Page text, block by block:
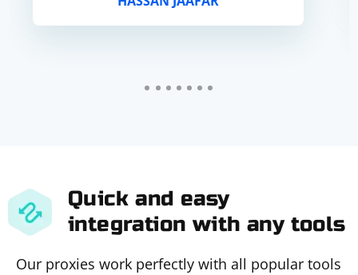
Quick and easy
integration with any tools
Our proxies work perfectly with all popular tools